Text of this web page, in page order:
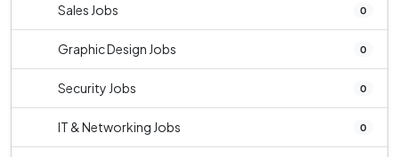
Sales Jobs 0
Graphic Design Jobs 0
Security Jobs 0
IT & Networking Jobs 0